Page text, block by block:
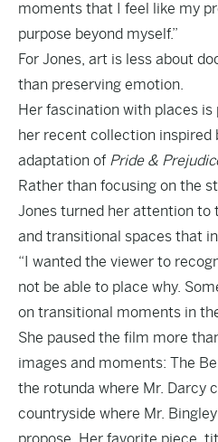
moments that I feel like my
purpose beyond myself.”
For Jones, art is less about
than preserving emotion.
Her fascination with places
her recent collection inspired
adaptation of Pride &
Rather than focusing on the
Jones turned her attention to
and transitional spaces that
“I wanted the viewer to
not be able to place why.
on transitional moments in
She paused the film more
images and moments: The
the rotunda where Mr. Darcy
countryside where Mr.